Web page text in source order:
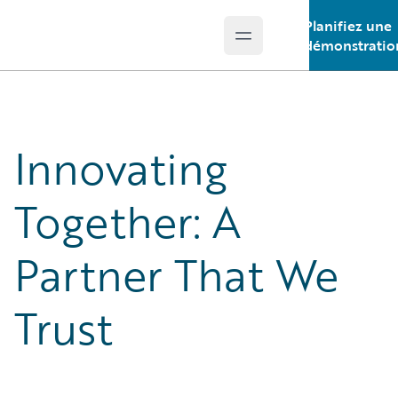
Open main menu
Planifiez une
Innovating
Together: A
Partner That We
Trust